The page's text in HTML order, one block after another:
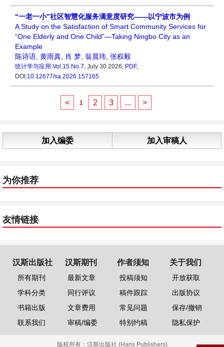
“一老一小”社区智慧化服务满意度研究——以宁波市为例
A Study on the Satisfaction of Smart Community Services for
“One Elderly and One Child”—Taking Ningbo City as an
Example
陈诗语 黄雨真 肖 梦 翁晨玮 张权毅
统计学与应用 Vol.15 No.7, July 30 2026, PDF,
DOI:10.12677/sa.2026.157165
< 1 2 3 ... >
加入编委 加入审稿人
为你推荐
友情链接
汉斯出版社
所有期刊
学科分类
书籍出版
联系我们
汉斯期刊
最新文章
同行评议
文章费用
审稿/编委
作者须知
投稿须知
稿件跟踪
常见问题
特别约稿
关于我们
开放获取
出版协议
保存/撤销
隐私保护
版权所有： 汉斯出版社 (Hans Publishers)